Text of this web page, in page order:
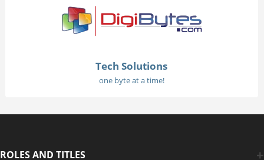
Tech Solutions
one byte at a time!
ROLES AND TITLES